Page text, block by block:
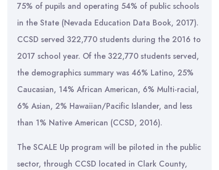
75% of pupils and operating 54% of public schools
in the State (Nevada Education Data Book, 2017).
CCSD served 322,770 students during the 2016 to
2017 school year. Of the 322,770 students served,
the demographics summary was 46% Latino, 25%
Caucasian, 14% African American, 6% Multi-racial,
6% Asian, 2% Hawaiian/Pacific Islander, and less
than 1% Native American (CCSD, 2016).
The SCALE Up program will be piloted in the public
sector, through CCSD located in Clark County,